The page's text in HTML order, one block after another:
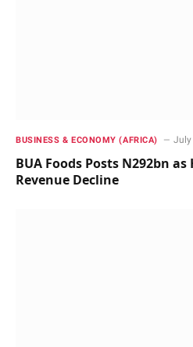
BUSINESS & ECONOMY (AFRICA) July
BUA Foods Posts N292bn
Revenue Decline